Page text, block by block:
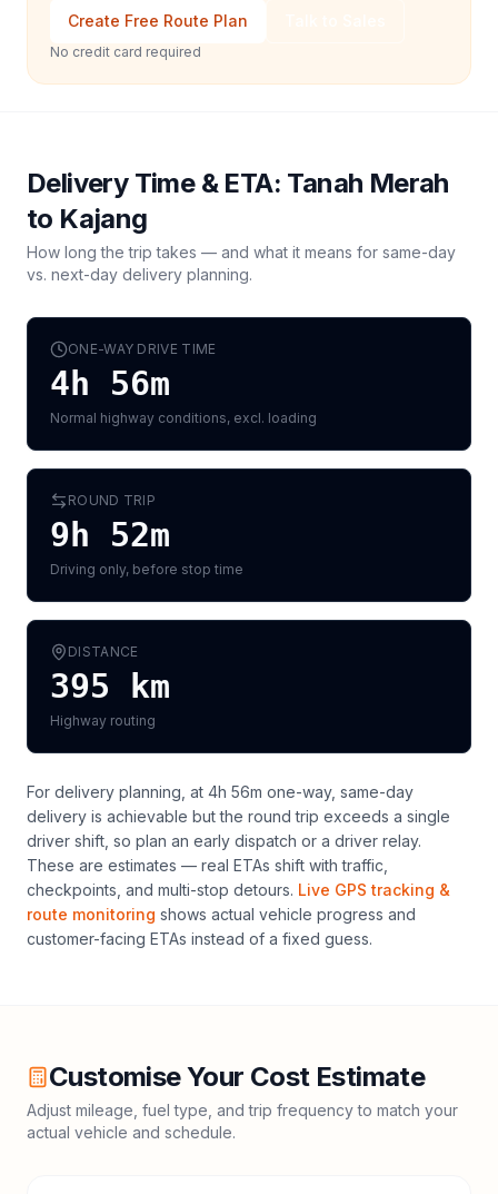
Create Free Route Plan
No credit card required
Delivery Time & ETA: Tanah Merah
to Kajang
How long the trip takes — and what it means for same-day
vs. next-day delivery planning.
ONE-WAY DRIVE TIME
4h 56m
Normal highway conditions, excl. loading
ROUND TRIP
9h 52m
Driving only, before stop time
DISTANCE
395 km
Highway routing
For delivery planning, at 4h 56m one-way, same-day
delivery is achievable but the round trip exceeds a single
driver shift, so plan an early dispatch or a driver relay.
These are estimates — real ETAs shift with traffic,
checkpoints, and multi-stop detours. Live GPS tracking &
route monitoring shows actual vehicle progress and
customer-facing ETAs instead of a fixed guess.
Customise Your Cost Estimate
Adjust mileage, fuel type, and trip frequency to match your
actual vehicle and schedule.